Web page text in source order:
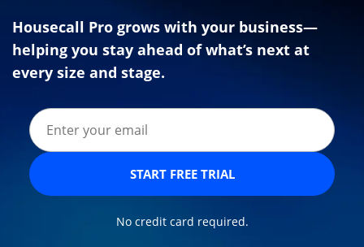
Housecall Pro grows with your business—
helping you stay ahead of what’s next at
every size and stage.
START FREE TRIAL
No credit card required.